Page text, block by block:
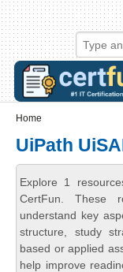
Skip to main content
Skip to search
Login links
Home
UiPath
Explore 1
CertFun. These
understand key
structure, study
based or applied
help improve